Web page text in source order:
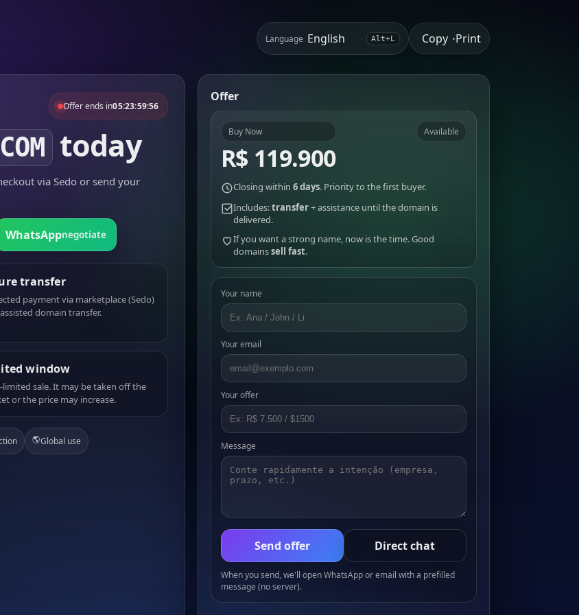
Language Alt+L Copy •Print
Offer ends in05:23:59:56
today
via Sedo or send your
WhatsAppnegotiate
transfer
payment via marketplace (Sedo)
domain transfer.
window
limited sale. It may be taken off the
or the price may increase.
🌎Global use
Offer
Buy Now
R$ 119.900
Available
Closing within 6 days. Priority to the first buyer.
Includes:transfer+ assistance until the domain is
delivered.
If you want a strong name, now is the time. Good
domainssell fast.
Your name
Your email
Your offer
Message
Send offer Direct chat
When you send, we'll open WhatsApp or email with a prefilled
message (no server).